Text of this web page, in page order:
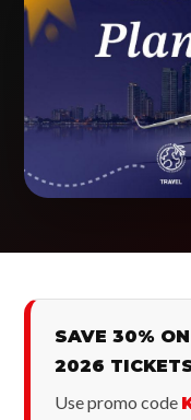
SAVE 30%
2026
Use promo code